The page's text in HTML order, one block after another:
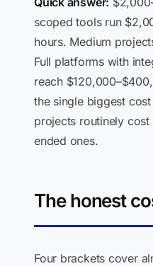
scoped tools run
hours. Medium
Full platforms with
reach
the single biggest
projects routinely
ended ones.
The honest
Four brackets cover